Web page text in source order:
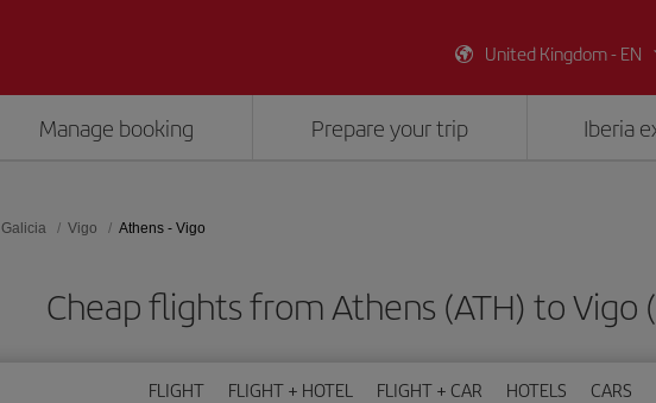
United Kingdom - EN
Manage booking Prepare your trip Iberia
Galicia Vigo Athens - Vigo
Cheap flights from Athens (ATH) to Vigo
FLIGHT FLIGHT + HOTEL FLIGHT + CAR HOTELS CARS